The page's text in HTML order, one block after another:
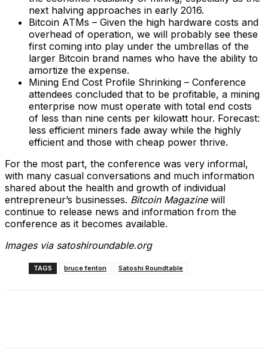
next halving approaches in early 2016.
Bitcoin ATMs – Given the high hardware costs and
overhead of operation, we will probably see these
first coming into play under the umbrellas of the
larger Bitcoin brand names who have the ability to
amortize the expense.
Mining End Cost Profile Shrinking – Conference
attendees concluded that to be profitable, a mining
enterprise now must operate with total end costs
of less than nine cents per kilowatt hour. Forecast:
less efficient miners fade away while the highly
efficient and those with cheap power thrive.
For the most part, the conference was very informal,
with many casual conversations and much information
shared about the health and growth of individual
entrepreneur’s businesses. Bitcoin Magazinewill
continue to release news and information from the
conference as it becomes available.
Images via satoshiroundable.org
TAGS bruce fenton Satoshi Roundtable